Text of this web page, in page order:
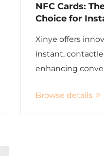
NFC Cards:
Choice for
Xinye offers
instant,
enhancing
Browse details